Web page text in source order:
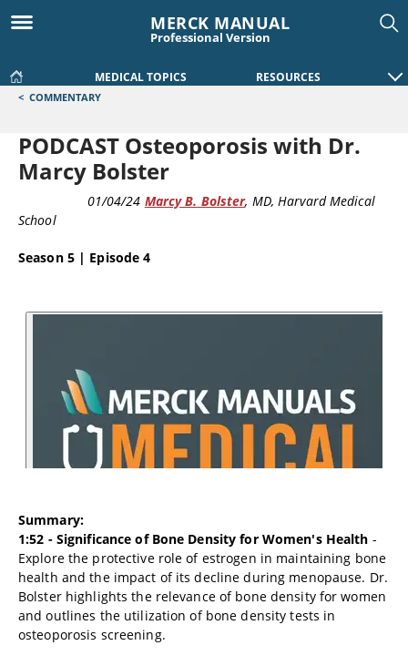
MERCK MANUAL
Professional Version
MEDICAL TOPICS RESOURCES
< COMMENTARY
PODCAST Osteoporosis with Dr.
Marcy Bolster
01/04/24 Marcy B. Bolster, MD, Harvard Medical
School
Season 5 | Episode 4
Summary:
1:52 - Significance of Bone Density for Women's Health -
Explore the protective role of estrogen in maintaining bone
health and the impact of its decline during menopause. Dr.
Bolster highlights the relevance of bone density for women
and outlines the utilization of bone density tests in
osteoporosis screening.